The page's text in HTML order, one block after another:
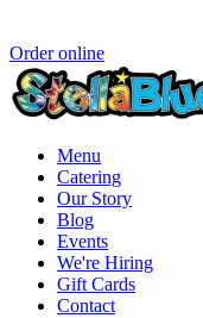
Order online
Menu
Catering
Our Story
Blog
Events
We're Hiring
Gift Cards
Contact